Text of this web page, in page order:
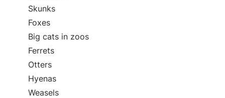
Skunks
Foxes
Big cats in zoos
Ferrets
Otters
Hyenas
Weasels